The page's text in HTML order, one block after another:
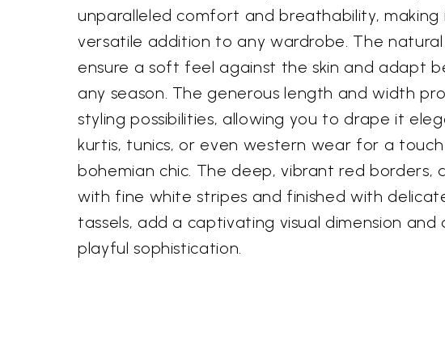
unparalleled comfort and breathability, making
versatile addition to any wardrobe. The
ensure a soft feel against the skin and adapt
any season. The generous length and width
styling possibilities, allowing you to drape it
kurtis, tunics, or even western wear for a
bohemian chic. The deep, vibrant red borders,
with fine white stripes and finished with
tassels, add a captivating visual dimension
playful sophistication.